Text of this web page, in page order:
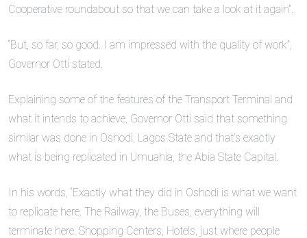
Cooperative roundabout so that we can take a look at it again”.
“But, so far, so good. I am impressed with the quality of work”,
Governor Otti stated.
Explaining some of the features of the Transport Terminal and
what it intends to achieve, Governor Otti said that something
similar was done in Oshodi, Lagos State and that’s exactly
what is being replicated in Umuahia, the Abia State Capital.
In his words, “Exactly what they did in Oshodi is what we want
to replicate here. The Railway, the Buses, everything will
terminate here. Shopping Centers, Hotels, just where people